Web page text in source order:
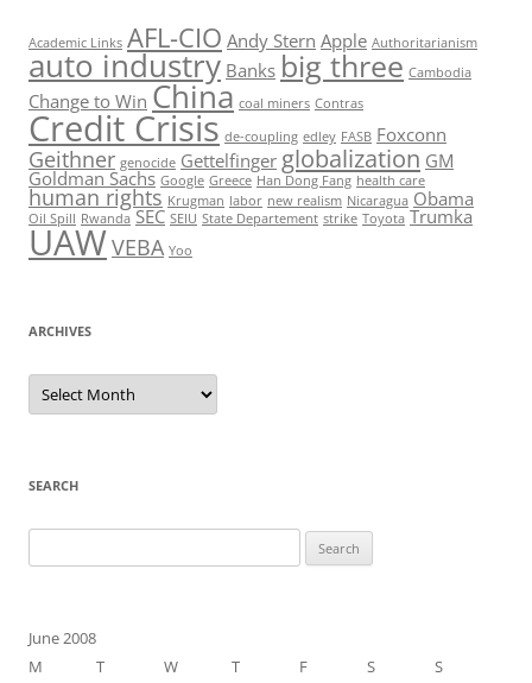
Academic Links AFL-CIO Andy Stern Apple Authoritarianism
auto industry Banks big three Cambodia
Change to Win China coal miners Contras
Credit Crisis de-coupling edley FASB Foxconn
Geithner genocide Gettelfinger globalization GM
Goldman Sachs Google Greece Han Dong Fang health care
human rights Krugman labor new realism Nicaragua Obama
Oil Spill Rwanda SEC SEIU State Departement strike Toyota Trumka
UAWVEBA Yoo
ARCHIVES
Archives
SEARCH
for:
June 2008
M
T W T F S
S